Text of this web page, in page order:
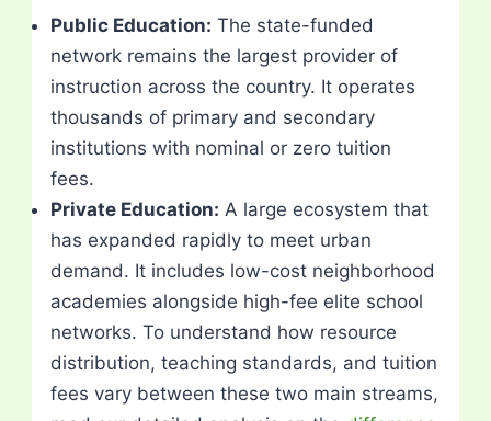
Public Education: The state-funded
network remains the largest provider of
instruction across the country. It operates
thousands of primary and secondary
institutions with nominal or zero tuition
fees.
Private Education: A large ecosystem that
has expanded rapidly to meet urban
demand. It includes low-cost neighborhood
academies alongside high-fee elite school
networks. To understand how resource
distribution, teaching standards, and tuition
fees vary between these two main streams,